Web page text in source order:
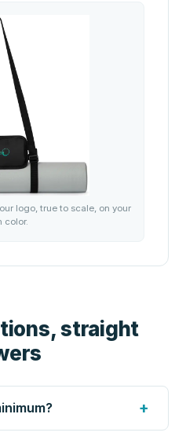
logo, true to scale, on your
color.
straight
+